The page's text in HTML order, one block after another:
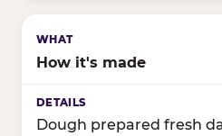
How it's made
Dough prepared fresh